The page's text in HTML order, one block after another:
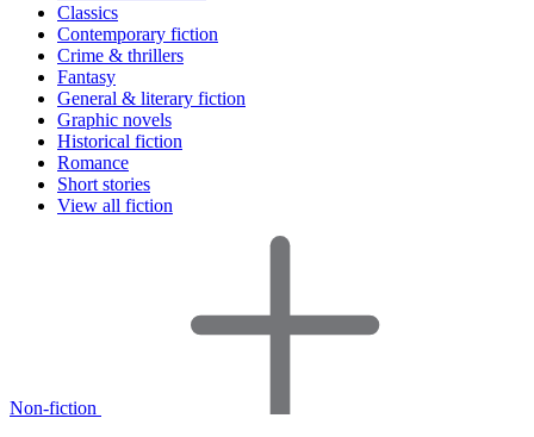
Classics
Contemporary fiction
Crime & thrillers
Fantasy
General & literary fiction
Graphic novels
Historical fiction
Romance
Short stories
View all fiction
Non-fiction